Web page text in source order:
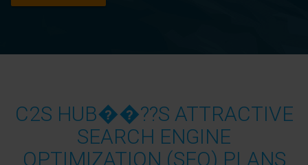
C2S HUB��??S ATTRACTIVE
SEARCH ENGINE
OPTIMIZATION (SEO) PLANS